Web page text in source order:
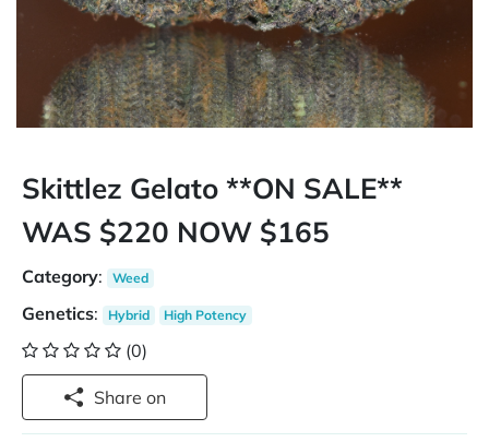
Skittlez Gelato **ON SALE**
WAS $220 NOW $165
Category: Weed
Genetics: Hybrid High Potency
(0)
Share on